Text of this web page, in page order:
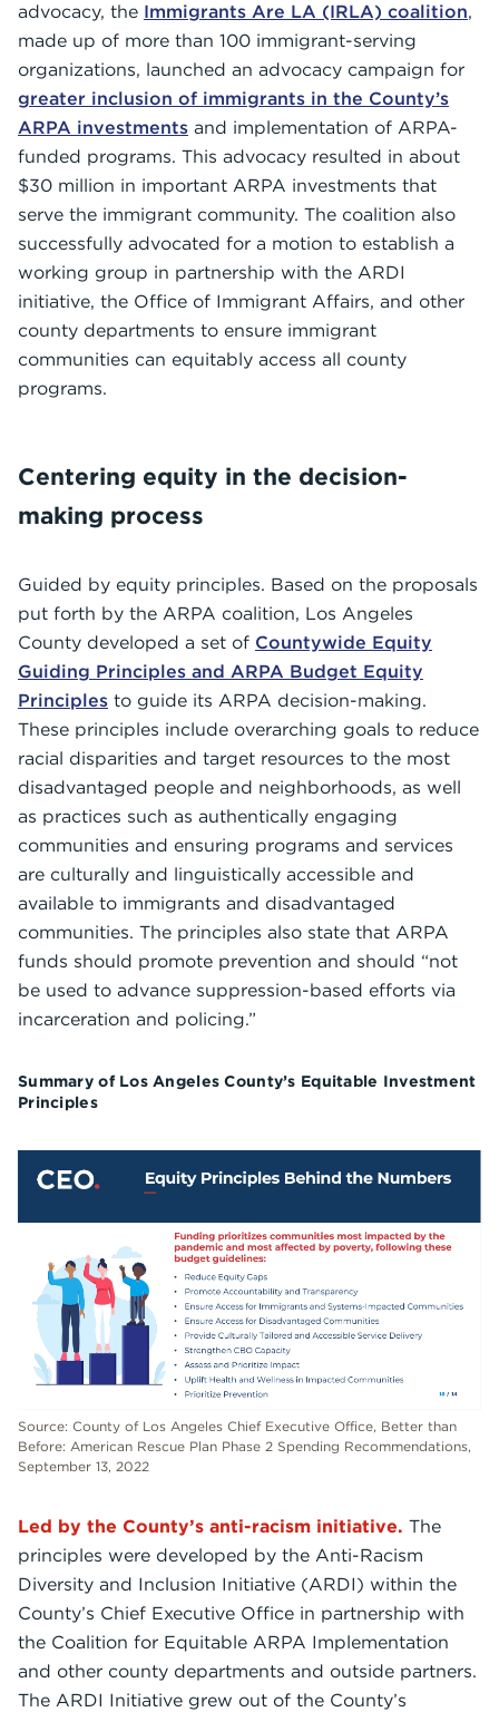
advocacy, the Immigrants Are LA (IRLA) coalition,
made up of more than 100 immigrant-serving
organizations, launched an advocacy campaign for
greater inclusion of immigrants in the County’s
ARPA investments and implementation of ARPA-
funded programs. This advocacy resulted in about
$30 million in important ARPA investments that
serve the immigrant community. The coalition also
successfully advocated for a motion to establish a
working group in partnership with the ARDI
initiative, the Office of Immigrant Affairs, and other
county departments to ensure immigrant
communities can equitably access all county
programs.
Centering equity in the decision-
making process
Guided by equity principles. Based on the proposals
put forth by the ARPA coalition, Los Angeles
County developed a set of Countywide Equity
Guiding Principles and ARPA Budget Equity
Principles to guide its ARPA decision-making.
These principles include overarching goals to reduce
racial disparities and target resources to the most
disadvantaged people and neighborhoods, as well
as practices such as authentically engaging
communities and ensuring programs and services
are culturally and linguistically accessible and
available to immigrants and disadvantaged
communities. The principles also state that ARPA
funds should promote prevention and should “not
be used to advance suppression-based efforts via
incarceration and policing.”
Summary of Los Angeles County’s Equitable Investment
Principles
Source: County of Los Angeles Chief Executive Office, Better than
Before: American Rescue Plan Phase 2 Spending Recommendations,
September 13, 2022
Led by the County’s anti-racism initiative. The
principles were developed by the Anti-Racism
Diversity and Inclusion Initiative (ARDI) within the
County’s Chief Executive Office in partnership with
the Coalition for Equitable ARPA Implementation
and other county departments and outside partners.
The ARDI Initiative grew out of the County’s